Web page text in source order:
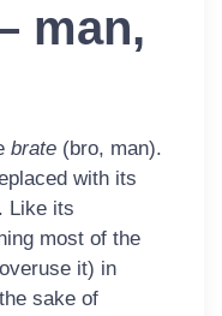
man,
brate (bro, man).
with its
Like its
most of the
it) in
sake of